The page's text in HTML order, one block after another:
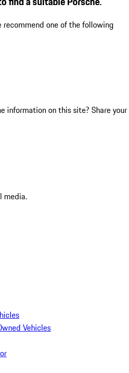
recommend one of the following
information on this site? Share your
media.
Vehicles